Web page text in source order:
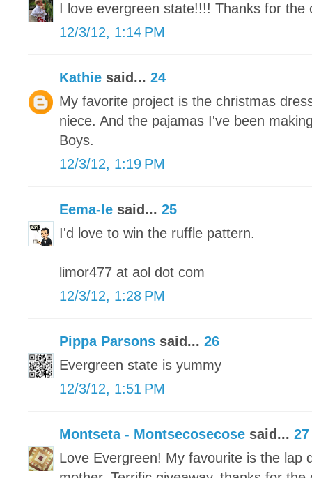
I love evergreen state!!!! Thanks for the
12/3/12, 1:14 PM
Kathie said... 24
My favorite project is the christmas
niece. And the pajamas I've been
Boys.
12/3/12, 1:19 PM
Eema-le said... 25
I'd love to win the ruffle pattern.
limor477 at aol dot com
12/3/12, 1:28 PM
Pippa Parsons said... 26
Evergreen state is yummy
12/3/12, 1:51 PM
Montseta - Montsecosecose said... 27
Love Evergreen! My favourite is the lap